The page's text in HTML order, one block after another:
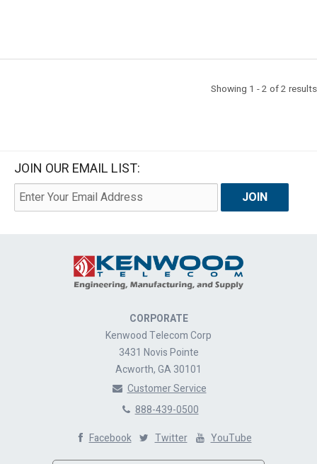
Showing 1 - 2 of 2 results
JOIN OUR EMAIL LIST:
CORPORATE
Kenwood Telecom Corp
3431 Novis Pointe
Acworth, GA 30101
Customer Service
888-439-0500
Facebook
Twitter YouTube